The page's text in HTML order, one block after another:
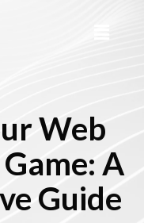
Web
A
Guide